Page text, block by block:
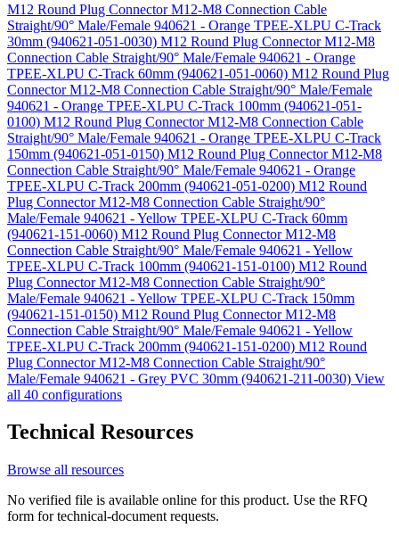
M12 Round Plug Connector M12-M8 Connection Cable
Straight/90° Male/Female 940621 - Orange TPEE-XLPU C-Track
30mm (940621-051-0030) M12 Round Plug Connector M12-M8
Connection Cable Straight/90° Male/Female 940621 - Orange
TPEE-XLPU C-Track 60mm (940621-051-0060) M12 Round Plug
Connector M12-M8 Connection Cable Straight/90° Male/Female
940621 - Orange TPEE-XLPU C-Track 100mm (940621-051-
0100) M12 Round Plug Connector M12-M8 Connection Cable
Straight/90° Male/Female 940621 - Orange TPEE-XLPU C-Track
150mm (940621-051-0150) M12 Round Plug Connector M12-M8
Connection Cable Straight/90° Male/Female 940621 - Orange
TPEE-XLPU C-Track 200mm (940621-051-0200) M12 Round
Plug Connector M12-M8 Connection Cable Straight/90°
Male/Female 940621 - Yellow TPEE-XLPU C-Track 60mm
(940621-151-0060) M12 Round Plug Connector M12-M8
Connection Cable Straight/90° Male/Female 940621 - Yellow
TPEE-XLPU C-Track 100mm (940621-151-0100) M12 Round
Plug Connector M12-M8 Connection Cable Straight/90°
Male/Female 940621 - Yellow TPEE-XLPU C-Track 150mm
(940621-151-0150) M12 Round Plug Connector M12-M8
Connection Cable Straight/90° Male/Female 940621 - Yellow
TPEE-XLPU C-Track 200mm (940621-151-0200) M12 Round
Plug Connector M12-M8 Connection Cable Straight/90°
Male/Female 940621 - Grey PVC 30mm (940621-211-0030) View
all 40 configurations
Technical Resources
Browse all resources
No verified file is available online for this product. Use the RFQ
form for technical-document requests.